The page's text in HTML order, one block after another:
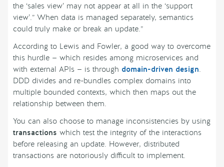
the ‘sales view’ may not appear at all in the ‘support
view’.” When data is managed separately, semantics
could truly make or break an update.”
According to Lewis and Fowler, a good way to overcome
this hurdle — which resides among microservices and
with external APIs — is through domain-driven design.
DDD divides and re-bundles complex domains into
multiple bounded contexts, which then maps out the
relationship between them.
You can also choose to manage inconsistencies by using
transactions which test the integrity of the interactions
before releasing an update. However, distributed
transactions are notoriously difficult to implement.